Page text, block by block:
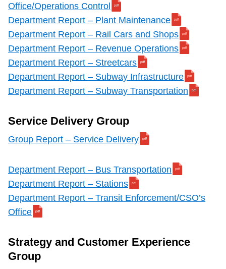
Office/Operations Control
Department Report – Plant Maintenance
Department Report – Rail Cars and Shops
Department Report – Revenue Operations
Department Report – Streetcars
Department Report – Subway Infrastructure
Department Report – Subway Transportation
Service Delivery Group
Group Report – Service Delivery
Department Report – Bus Transportation
Department Report – Stations
Department Report – Transit Enforcement/CSO’s
Office
Strategy and Customer Experience
Group